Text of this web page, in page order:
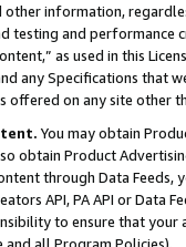
other information,
testing and
as used in this
any Specifications that
on any site other
You may obtain
obtain Product
through Data Feeds,
API, PA API or Data
to ensure that your
and all Program Policies).